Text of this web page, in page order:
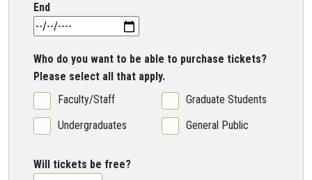
End
Who do you want to be able to purchase tickets?
Please select all that apply.
Faculty/Staff
Undergraduates
Graduate Students
General Public
Will tickets be free?